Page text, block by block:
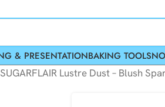
& PRESENTATIONBAKING TOOLS
SUGARFLAIR Lustre Dust – Blush